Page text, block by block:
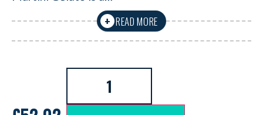
+ READ MORE